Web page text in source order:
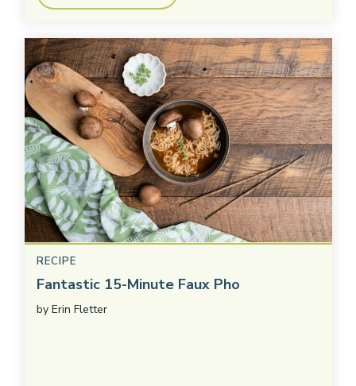
RECIPE
Fantastic 15-Minute Faux Pho
by Erin Fletter